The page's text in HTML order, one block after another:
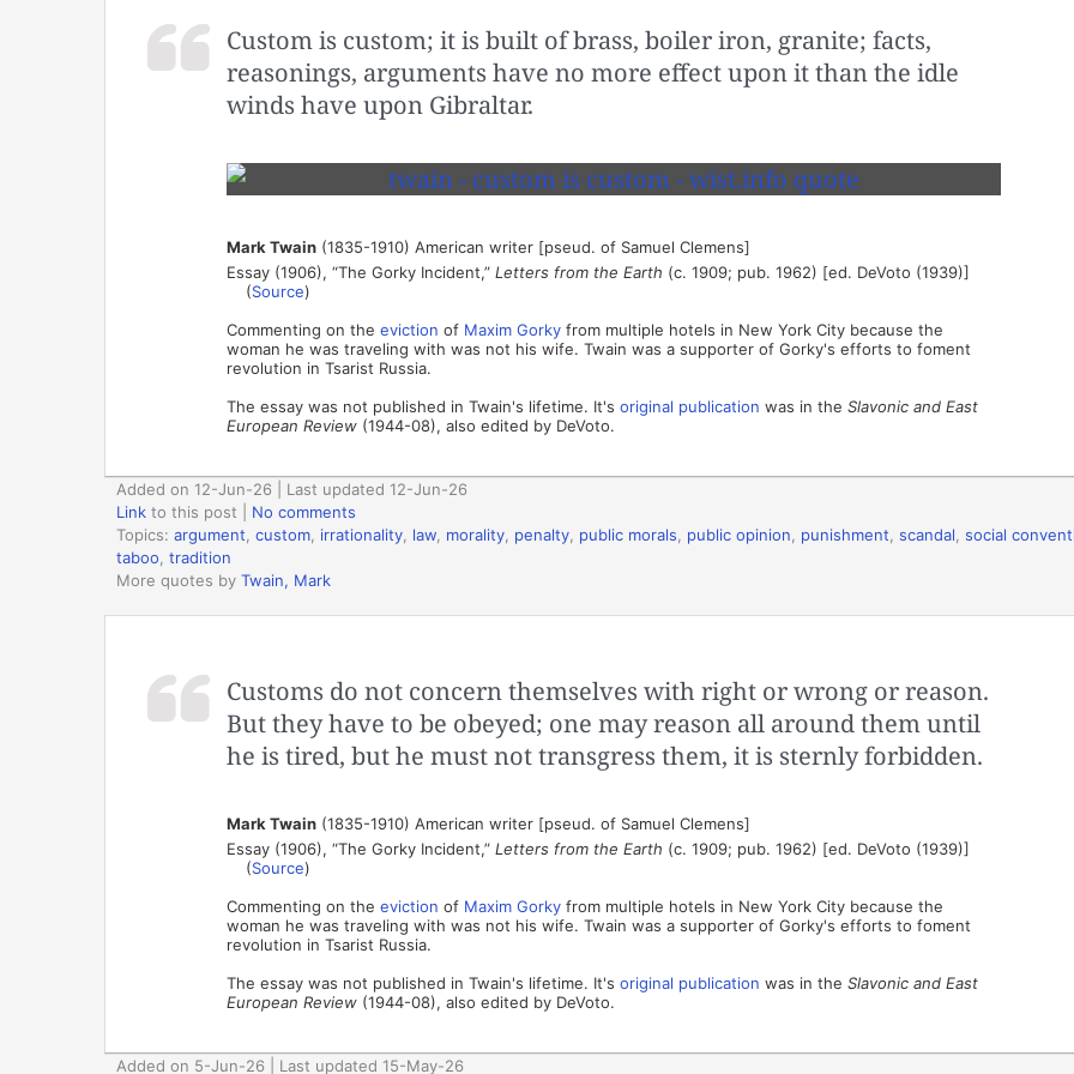
Custom is custom; it is built of brass, boiler iron, granite; facts,
reasonings, arguments have no more effect upon it than the idle
winds have upon Gibraltar.
Mark Twain(1835-1910) American writer [pseud. of Samuel Clemens]
Essay (1906), “The Gorky Incident,” Letters from the Earth (c. 1909; pub. 1962) [ed. DeVoto (1939)]
(Source)
Commenting on the eviction of Maxim Gorkyfrom multiple hotels in New York City because the
woman he was traveling with was not his wife. Twain was a supporter of Gorky's efforts to foment
revolution in Tsarist Russia.
The essay was not published in Twain's lifetime. It's original publication was in the Slavonic and East
European Review(1944-08), also edited by DeVoto.
Added on 12-Jun-26 | Last updated 12-Jun-26
Link to this post
No comments
Topics: argument custom irrationality law morality penalty public morals public opinion punishment scandal social
taboo tradition
More quotes by Twain, Mark
Customs do not concern themselves with right or wrong or reason.
But they have to be obeyed; one may reason all around them until
he is tired, but he must not transgress them, it is sternly forbidden.
Mark Twain(1835-1910) American writer [pseud. of Samuel Clemens]
Essay (1906), “The Gorky Incident,” Letters from the Earth (c. 1909; pub. 1962) [ed. DeVoto (1939)]
(Source)
Commenting on the eviction of Maxim Gorkyfrom multiple hotels in New York City because the
woman he was traveling with was not his wife. Twain was a supporter of Gorky's efforts to foment
revolution in Tsarist Russia.
The essay was not published in Twain's lifetime. It's original publication was in the Slavonic and East
European Review(1944-08), also edited by DeVoto.
Added on 5-Jun-26 | Last updated 15-May-26